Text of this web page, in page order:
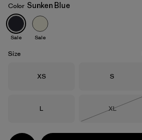
Sunken Blue
Color Sunken Blue
Sale Sale
Size
Size
XS Size
S
Size
L Size
XL